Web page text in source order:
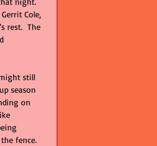
Cole,
rest.  The
still
season
on
fence.